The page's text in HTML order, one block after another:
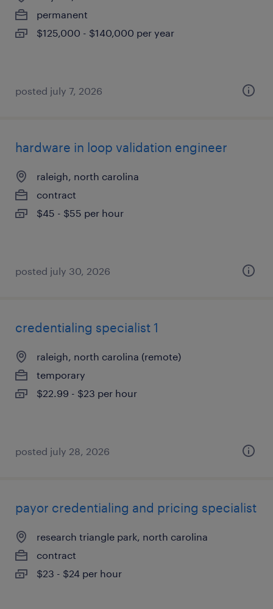
permanent
$125,000 - $140,000 per year
posted july 7, 2026
hardware in loop validation engineer
raleigh, north carolina
contract
$45 - $55 per hour
posted july 30, 2026
credentialing specialist 1
raleigh, north carolina (remote)
temporary
$22.99 - $23 per hour
posted july 28, 2026
payor credentialing and pricing specialist
research triangle park, north carolina
contract
$23 - $24 per hour